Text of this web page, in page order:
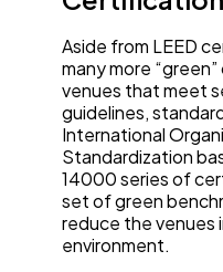
Aside from LEED
many more
venues that meet
guidelines,
International
Standardization
14000 series of
set of green
reduce the venues
environment.